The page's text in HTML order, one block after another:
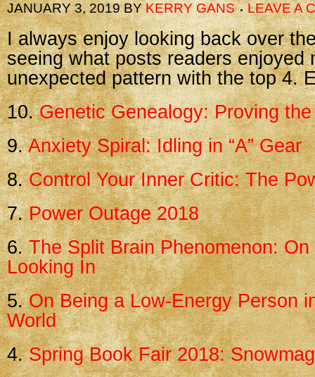
JANUARY 3, 2019BYKERRY GANS LEAVE A
I always enjoy looking back over
seeing what posts readers enjoyed
unexpected pattern with the top 4.
10.Genetic Genealogy: Proving
9.Anxiety Spiral: Idling in “A” Gear
8.Control Your Inner Critic: The
7.Power Outage 2018
6.The Split Brain Phenomenon:
Looking In
5.On Being a Low-Energy Person
World
4.Spring Book Fair 2018: